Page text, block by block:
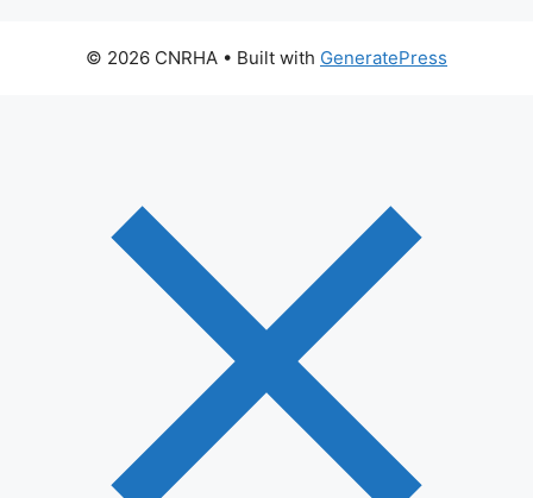
© 2026 CNRHA • Built with GeneratePress